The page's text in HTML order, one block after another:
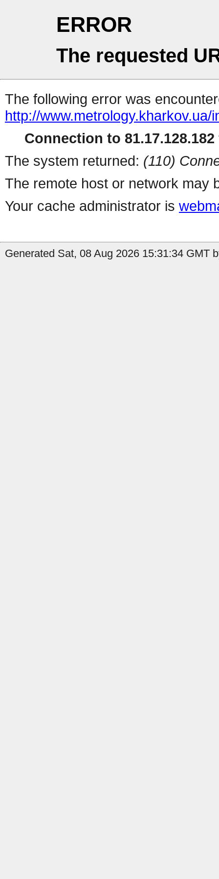
ERROR
The requested
The following error was
http://www.metrology.kharkov.ua/
Connection to
The system returned: (110)
The remote host or network may
Your cache administrator is
Generated Sat, 08 Aug 2026 15:31:34 GMT